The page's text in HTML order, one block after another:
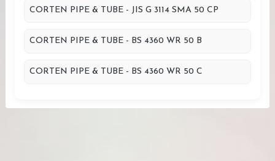
CORTEN PIPE & TUBE - JIS G 3114 SMA 50 CP
CORTEN PIPE & TUBE - BS 4360 WR 50 B
CORTEN PIPE & TUBE - BS 4360 WR 50 C